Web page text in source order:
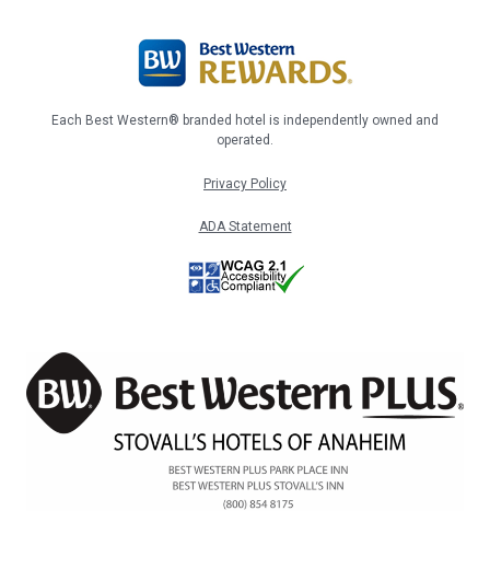
Each Best Western® branded hotel is independently owned and
operated.
Privacy Policy
ADA Statement